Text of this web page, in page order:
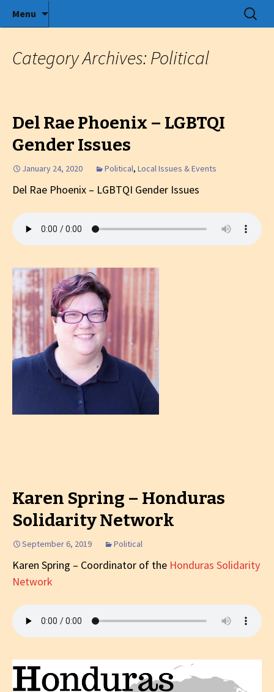
Tommy's Holiday Camp
Radio show with engaging interviews
Menu
to
Search
for:
Category Archives: Political
Del Rae Phoenix – LGBTQI
Gender Issues
January 24, 2020 Political, Local Issues & Events
Del Rae Phoenix – LGBTQI Gender Issues
Karen Spring – Honduras
Solidarity Network
September 6, 2019 Political
Karen Spring – Coordinator of the Honduras Solidarity
Network